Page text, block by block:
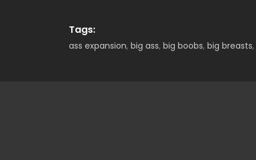
Tags:
ass expansion, big ass, big boobs, big breasts,